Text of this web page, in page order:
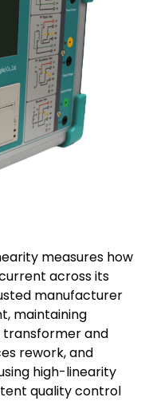
measures how
across its
manufacturer
maintaining
transformer and
rework, and
high-linearity
quality control